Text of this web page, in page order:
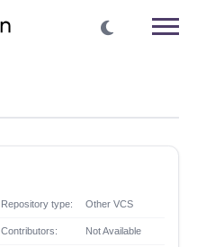
Repository type: Other VCS
Contributors: Not Available